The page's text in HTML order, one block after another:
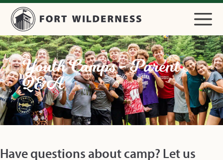
Youth Camps - Parent
Q&A
Have questions about camp? Let us